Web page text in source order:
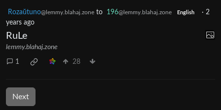
Rozaŭtuno@lemmy.blahaj.zone to 196@lemmy.blahaj.zone English · 2
years ago
RuLe
lemmy.blahaj.zone
1 28
Next